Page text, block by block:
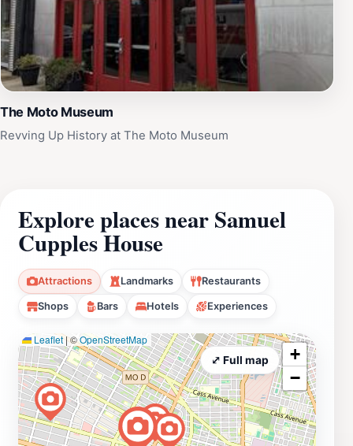
The Moto Museum
Revving Up History at The Moto Museum
Explore places near Samuel
Cupples House
Attractions Landmarks Restaurants
Shops Bars Hotels Experiences
Leaflet|©OpenStreetMap
+
−
⤢ Full map